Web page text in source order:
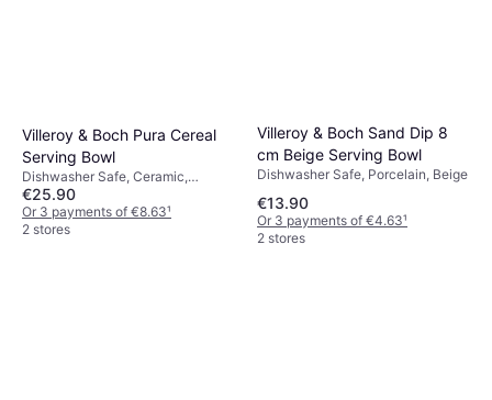
Villeroy & Boch Pura Cereal
Serving Bowl
Dishwasher Safe, Ceramic,
Porcelain, White
€25.90
Or 3 payments of €8.63¹
2 stores
Villeroy & Boch Sand Dip 8
cm Beige Serving Bowl
Dishwasher Safe, Porcelain, Beige
€13.90
Or 3 payments of €4.63¹
2 stores